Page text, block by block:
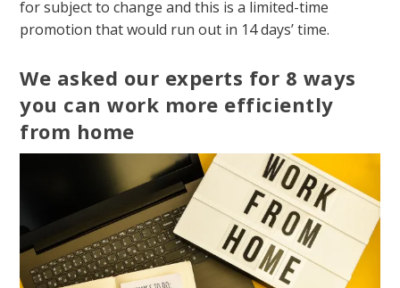
for subject to change and this is a limited-time
promotion that would run out in 14 days’ time.
We asked our experts for 8 ways
you can work more efficiently
from home